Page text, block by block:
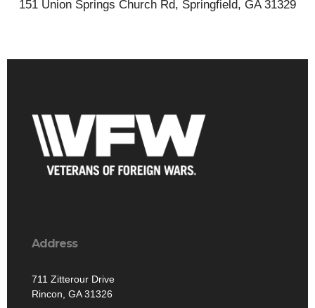
151 Union Springs Church Rd, Springfield, GA 31329
Address
711 Zitterour Drive
Rincon, GA 31326